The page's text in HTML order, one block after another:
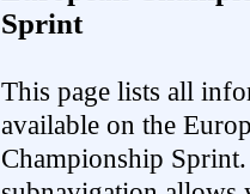
Sprint
This page lists all
available on the
Championship